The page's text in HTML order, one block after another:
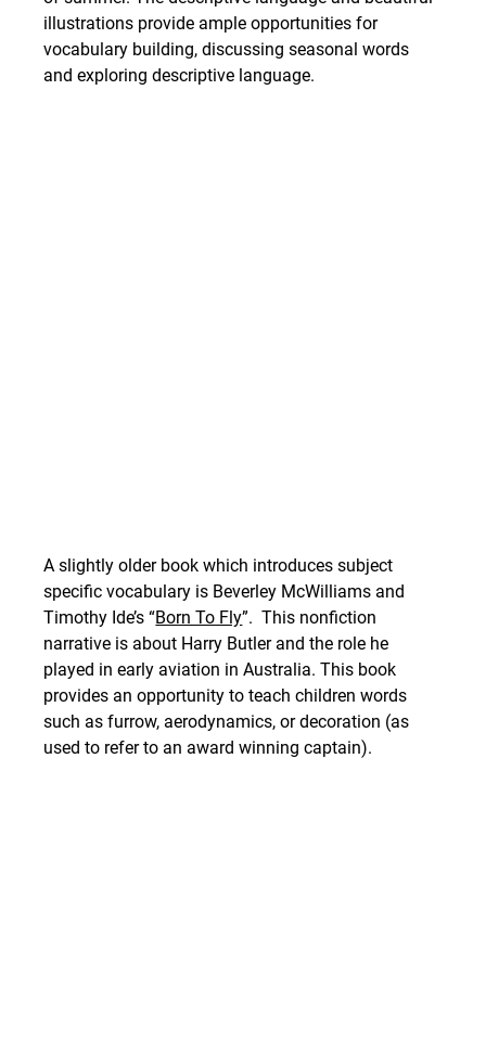
illustrations provide ample opportunities for
vocabulary building, discussing seasonal words
and exploring descriptive language.
A slightly older book which introduces subject
specific vocabulary is Beverley McWilliams and
Timothy Ide’s “Born To Fly”.  This nonfiction
narrative is about Harry Butler and the role he
played in early aviation in Australia. This book
provides an opportunity to teach children words
such as furrow, aerodynamics, or decoration (as
used to refer to an award winning captain).